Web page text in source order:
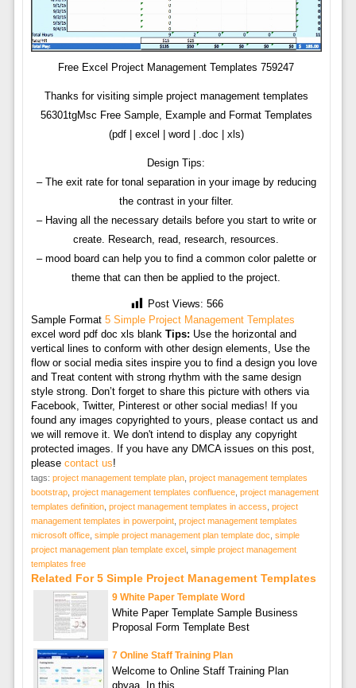
Free Excel Project Management Templates 759247
Thanks for visiting simple project management templates
56301tgMsc Free Sample, Example and Format Templates
(pdf | excel | word | .doc | xls)
Design Tips:
– The exit rate for tonal separation in your image by reducing
the contrast in your filter.
– Having all the necessary details before you start to write or
create. Research, read, research, resources.
– mood board can help you to find a common color palette or
theme that can then be applied to the project.
Post Views: 566
Sample Format 5 Simple Project Management Templates
excel word pdf doc xls blank Tips: Use the horizontal and
vertical lines to conform with other design elements, Use the
flow or social media sites inspire you to find a design you love
and Treat content with strong rhythm with the same design
style strong. Don’t forget to share this picture with others via
Facebook, Twitter, Pinterest or other social medias! If you
found any images copyrighted to yours, please contact us and
we will remove it. We don't intend to display any copyright
protected images. If you have any DMCA issues on this post,
please contact us!
tags: project management template plan, project management templates
bootstrap, project management templates confluence, project management
templates definition, project management templates in access project
management templates in powerpoint, project management templates
microsoft office, simple project management plan template doc simple
project management plan template excel, simple project management
templates free
Related For 5 Simple Project Management Templates
9 White Paper Template Word
White Paper Template Sample Business
Proposal Form Template Best
7 Online Staff Training Plan
Welcome to Online Staff Training Plan
gbyaa. In this